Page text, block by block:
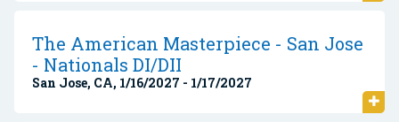
The American Masterpiece - San Jose
- Nationals DI/DII
San Jose, CA, 1/16/2027 - 1/17/2027